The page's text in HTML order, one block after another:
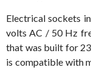
Electrical sockets
volts AC / 50 Hz
that was built for
is compatible with